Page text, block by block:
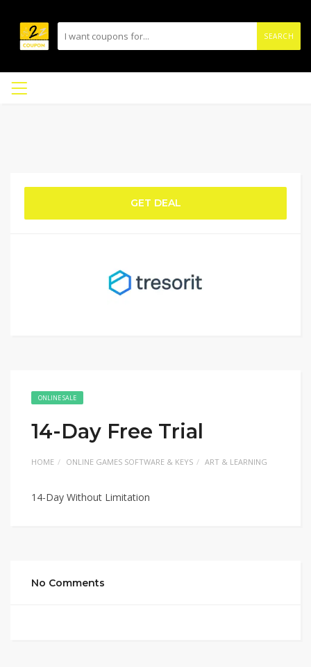
SEARCH
GET DEAL
ONLINE SALE
14-Day Free Trial
HOME ONLINE GAMES SOFTWARE & KEYS ART & LEARNING
14-Day Without Limitation
No Comments